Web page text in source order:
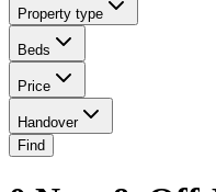
Property type
Beds
Price
Handover
Find